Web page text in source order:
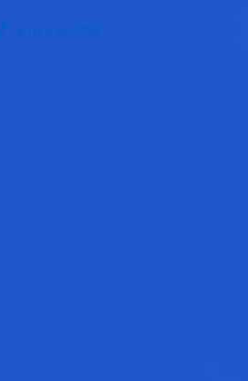
618-948-0088